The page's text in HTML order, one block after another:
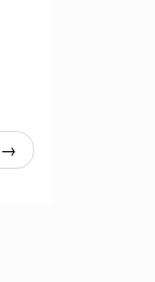
→